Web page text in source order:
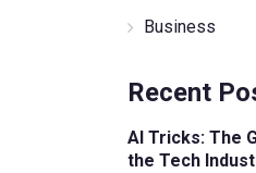
Business
Recent
AI Tricks: The
the Tech